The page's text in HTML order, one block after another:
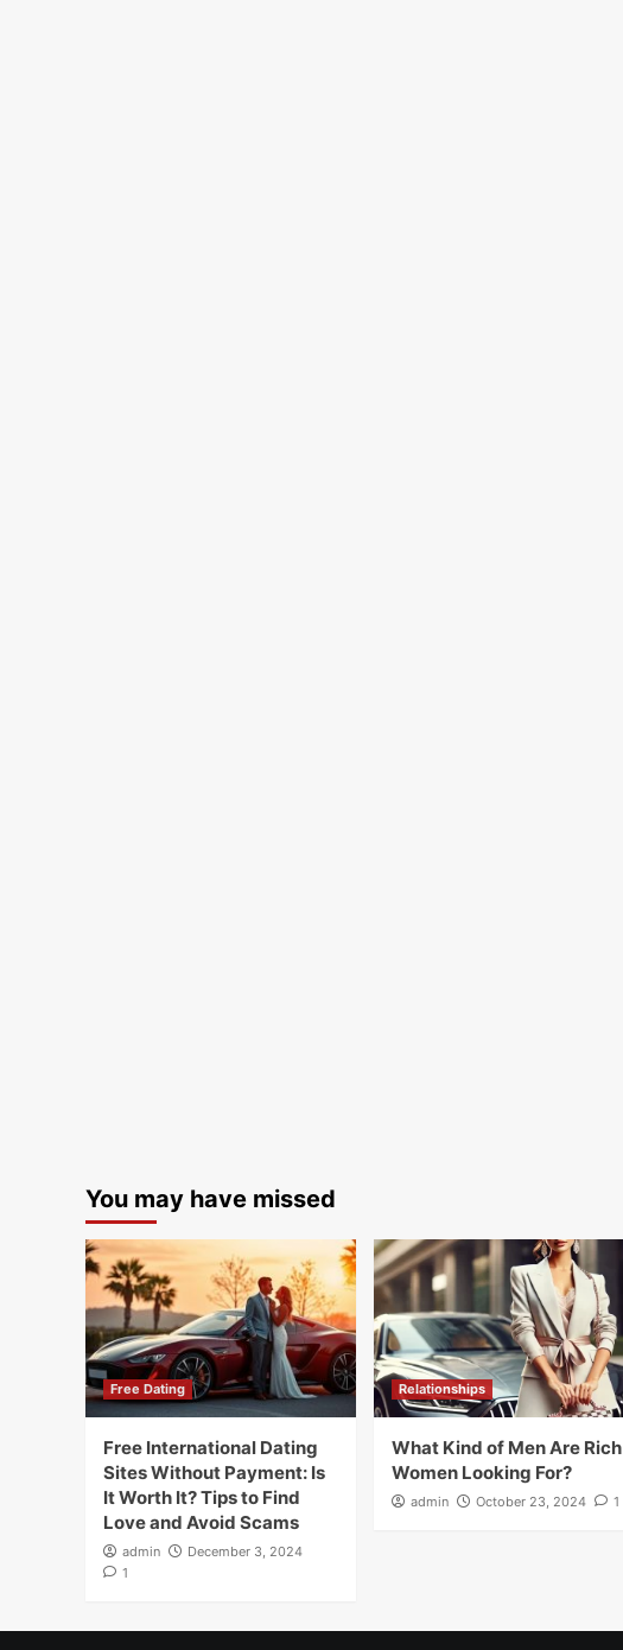
You may have missed
Free Dating
Free International Dating
Sites Without Payment: Is
It Worth It? Tips to Find
Love and Avoid Scams
admin
December 3, 2024
1
Relationships
What Kind of Men Are Rich
Women Looking For?
admin October 23, 2024 1